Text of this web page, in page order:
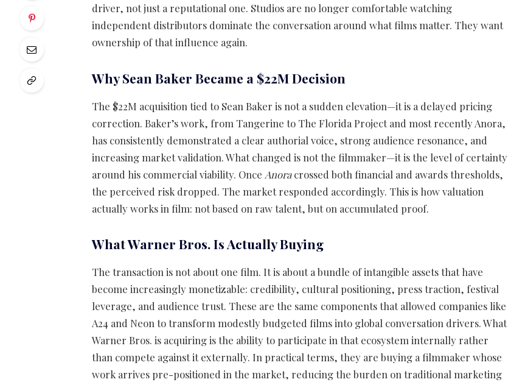
driver, not just a reputational one. Studios are no longer comfortable watching
independent distributors dominate the conversation around what films matter. They want
ownership of that influence again.
Why Sean Baker Became a $22M Decision
The $22M acquisition tied to Sean Baker is not a sudden elevation—it is a delayed pricing
correction. Baker’s work, from Tangerine to The Florida Project and most recently Anora,
has consistently demonstrated a clear authorial voice, strong audience resonance, and
increasing market validation. What changed is not the filmmaker—it is the level of certainty
around his commercial viability. Once Anoracrossed both financial and awards thresholds,
the perceived risk dropped. The market responded accordingly. This is how valuation
actually works in film: not based on raw talent, but on accumulated proof.
What Warner Bros. Is Actually Buying
The transaction is not about one film. It is about a bundle of intangible assets that have
become increasingly monetizable: credibility, cultural positioning, press traction, festival
leverage, and audience trust. These are the same components that allowed companies like
A24 and Neon to transform modestly budgeted films into global conversation drivers. What
Warner Bros. is acquiring is the ability to participate in that ecosystem internally rather
than compete against it externally. In practical terms, they are buying a filmmaker whose
work arrives pre-positioned in the market, reducing the burden on traditional marketing